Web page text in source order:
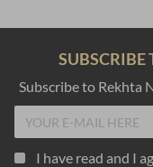
SUBSCRIBE
Subscribe to Rekhta
I have read and I